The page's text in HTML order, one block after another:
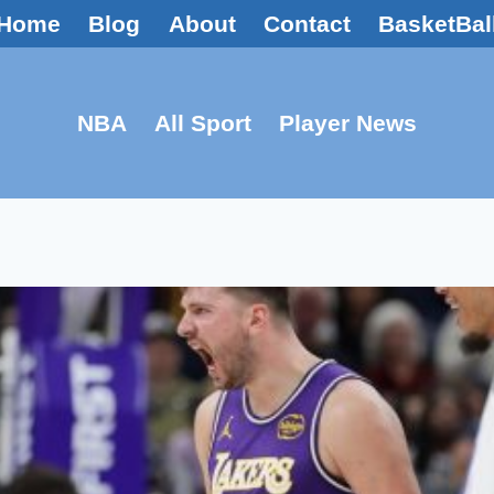
Blog About Contact
NBA All Sport Player News